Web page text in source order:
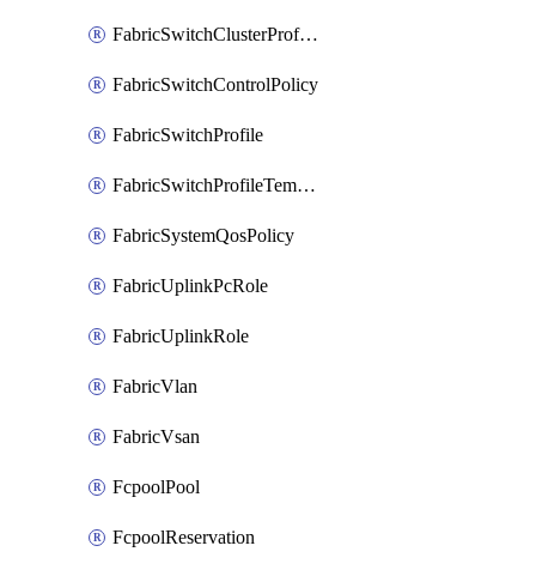
FabricSwitchClusterProfileTemplate
FabricSwitchControlPolicy
FabricSwitchProfile
FabricSwitchProfileTemplate
FabricSystemQosPolicy
FabricUplinkPcRole
FabricUplinkRole
FabricVlan
FabricVsan
FcpoolPool
FcpoolReservation